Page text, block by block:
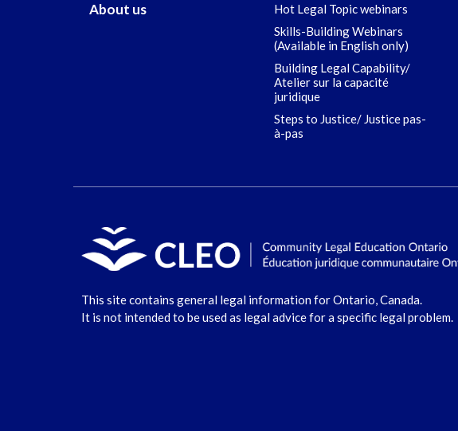
About us
Hot Legal Topic webinars
Skills-Building Webinars
(Available in English only)
Building Legal Capability/
Atelier sur la capacité
juridique
Steps to Justice/ Justice pas-
à-pas
This site contains general legal information for Ontario, Canada.
It is not intended to be used as legal advice for a specific legal problem.